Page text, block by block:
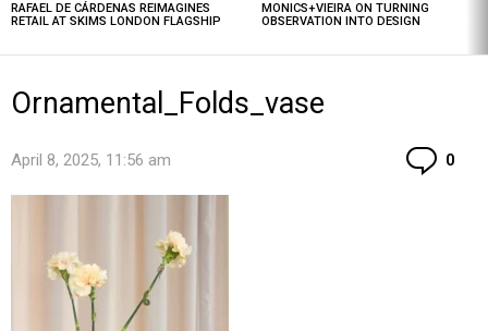
RAFAEL DE CÁRDENAS REIMAGINES
RETAIL AT SKIMS LONDON FLAGSHIP
MONICS+VIEIRA ON TURNING
OBSERVATION INTO DESIGN
Ornamental_Folds_vase
April 8, 2025, 11:56 am 0